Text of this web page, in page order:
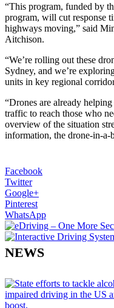
“This program, funded by
program, will cut response
highways moving,” said
Aitchison.
“We’re rolling out these
Sydney, and we’re
units in key regional
“Drones are already
traffic to reach those who
overview of the situation
information, the drone-in-a-
Facebook
Twitter
Google+
Pinterest
WhatsApp
NEWS